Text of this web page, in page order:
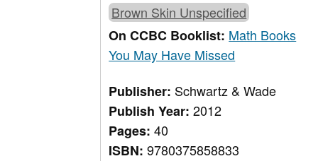
Brown Skin Unspecified
On CCBC Booklist: Math Books
You May Have Missed
Publisher: Schwartz & Wade
Publish Year:2012
Pages:40
ISBN:9780375858833